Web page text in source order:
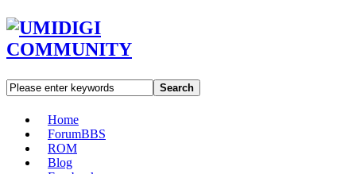
Search
Home
ForumBBS
ROM
Blog